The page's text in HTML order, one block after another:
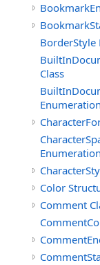
BorderStyle
Class
Enumeration
Enumeration
Color
Comment